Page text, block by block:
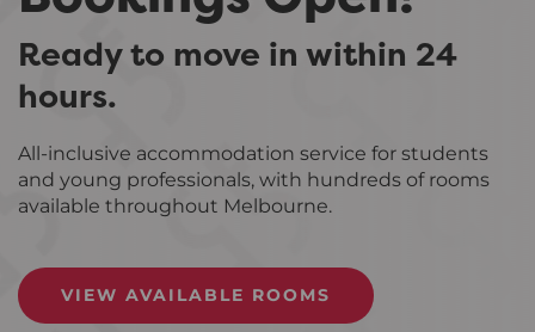
Ready to move in within 24
hours.
All-inclusive accommodation service for students
and young professionals, with hundreds of rooms
available throughout Melbourne.
VIEW AVAILABLE ROOMS